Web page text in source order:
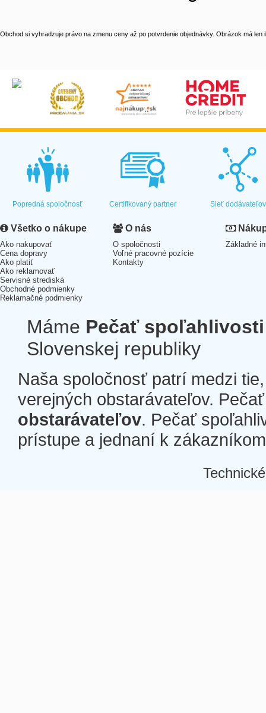
Obchod si vyhradzuje právo na zmenu ceny až po potvrdenie objednávky. Obrázok má len
Popredná spoločnosť Certifikovaný partner Sieť dodávateľov
Všetko o nákupe
Ako nakupovať
Cena dopravy
Ako platiť
Ako reklamovať
Servisné strediská
Obchodné podmienky
Reklamačné podmienky
O nás
O spoločnosti
Voľné pracovné pozície
Kontakty
Základné
Máme Pečať spoľahlivosti
Slovenskej republiky
Naša spoločnosť patrí medzi
verejných obstarávateľov.
obstarávateľov. Pečať
prístupe a jednaní k